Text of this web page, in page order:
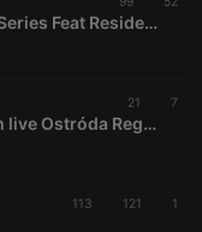
Strangers & Soulmates Mix Series Feat Residential Set By Zuks & Astro
21 7
Joint Venture Sound System live Ostróda Reggae Festival, 26-07-2026
113 121 1
Session
Chat
User Login
Session
Cookie
suggested